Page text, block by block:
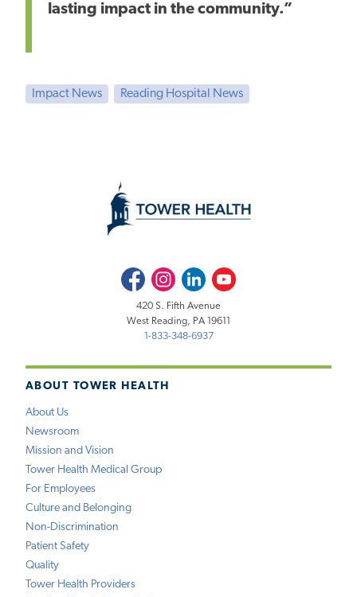
lasting impact in the community.”
Impact News Reading Hospital News
ABOUT TOWER HEALTH
About Us
Newsroom
Mission and Vision
Tower Health Medical Group
For Employees
Culture and Belonging
Non-Discrimination
Patient Safety
Quality
Tower Health Providers
FacebookInstagramLinkedInYoutube
420 S. Fifth Avenue
West Reading, PA 19611
1-833-348-6937